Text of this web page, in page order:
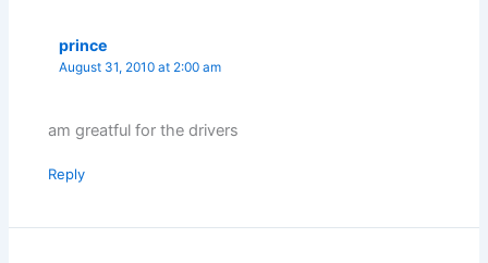
prince
August 31, 2010 at 2:00 am
am greatful for the drivers
Reply